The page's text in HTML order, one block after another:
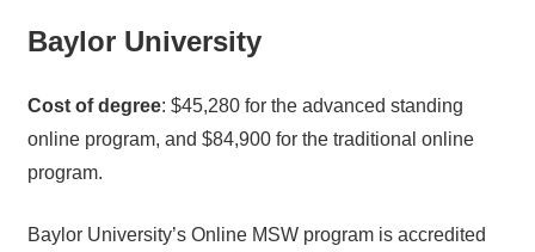
Baylor University
Cost of degree: $45,280 for the advanced standing
online program, and $84,900 for the traditional online
program.
Baylor University’s Online MSW program is accredited